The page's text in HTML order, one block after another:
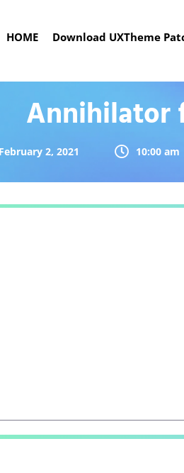
HOME Download UXTheme
Annihilator
February 2, 2021 10:00 am